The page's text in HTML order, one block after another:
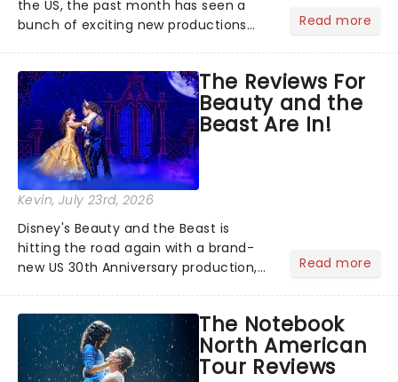
the US, the past month has seen a
bunch of exciting new productions
We've rounded up some of the latest
reviews from thea...
Read more
The Reviews For
Beauty and the
Beast Are In!
Kevin, July 23rd, 2026
Disney's Beauty and the Beast is
hitting the road again with a brand-
new US 30th Anniversary production,
back to theatres across the country -
and inviting audiences to...
Read more
The Notebook
North American
Tour Reviews